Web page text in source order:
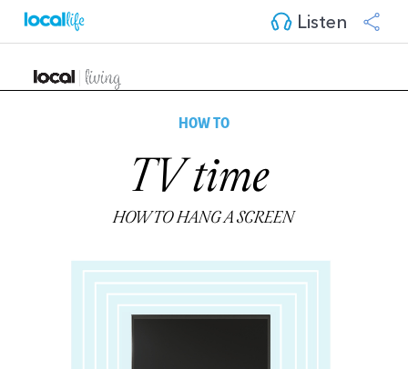
Listen
HOW TO
TV time
HOW TO HANG A SCREEN